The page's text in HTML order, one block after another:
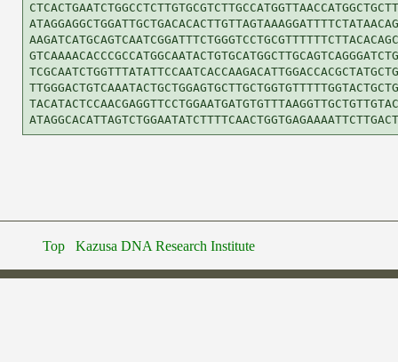
Top Kazusa DNA Research Institute